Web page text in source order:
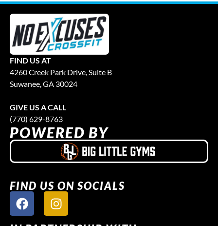
FIND US AT
4260 Creek Park Drive, Suite B
Suwanee, GA 30024
GIVE US A CALL
(770) 629-8763
POWERED BY
FIND US ON SOCIALS